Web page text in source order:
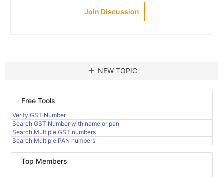
Join Discussion
add NEW TOPIC
Free Tools
Verify GST Number
Search GST Number with name or pan
Search Multiple GST numbers
Search Multiple PAN numbers
Top Members